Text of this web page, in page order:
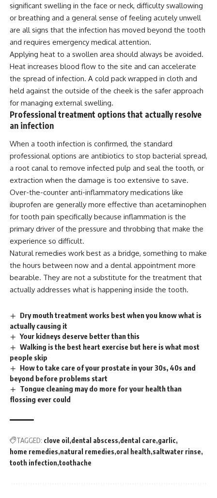
significant swelling in the face or neck, difficulty swallowing
or breathing and a general sense of feeling acutely unwell
are all signs that the infection has moved beyond the tooth
and requires emergency medical attention.
Applying heat to a swollen area should always be avoided.
Heat increases blood flow to the site and can accelerate
the spread of infection. A cold pack wrapped in cloth and
held against the outside of the cheek is the safer approach
for managing external swelling.
Professional treatment options that actually resolve
an infection
When a tooth infection is confirmed, the standard
professional options are antibiotics to stop bacterial spread,
a root canal to remove infected pulp and seal the tooth, or
extraction when the damage is too extensive to save.
Over-the-counter anti-inflammatory medications like
ibuprofen are generally more effective than acetaminophen
for tooth pain specifically because inflammation is the
primary driver of the pressure and throbbing that make the
experience so difficult.
Natural remedies work best as a bridge, something to make
the hours between now and a dental appointment more
bearable. They are not a substitute for the treatment that
actually addresses what is happening inside the tooth.
Dry mouth treatment works best when you know what is
actually causing it
Your kidneys deserve better than this
Walking is the best heart exercise but here is what most
people skip
How to take care of your prostate in your 30s, 40s and
beyond before problems start
Tongue cleaning may do more for your health than
flossing ever could
TAGGED: clove oil dental abscess dental care garlic
home remedies natural remedies oral health saltwater rinse
tooth infection toothache